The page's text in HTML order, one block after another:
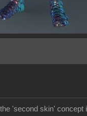
'second skin'